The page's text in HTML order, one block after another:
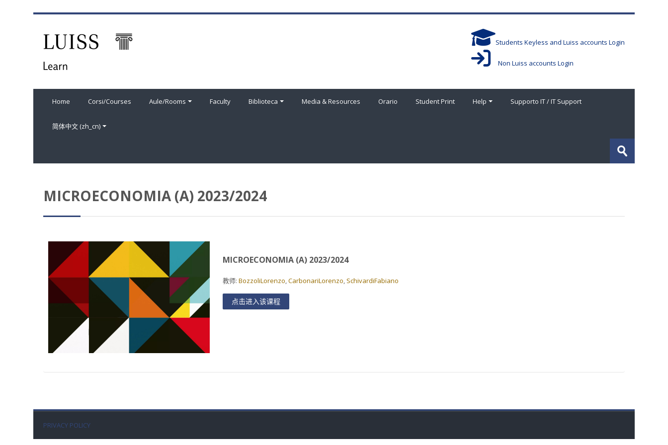
Students Keyless and Luiss accounts Login
Non Luiss accounts Login
Home Corsi/Courses Aule/Rooms Faculty Biblioteca Media & Resources Orario Student Print Help Supporto IT / IT Support
简体中文 ‎(zh_cn)‎
课
提
交
MICROECONOMIA (A) 2023/2024
MICROECONOMIA (A) 2023/2024
教师:BozzoliLorenzo ,CarbonariLorenzo SchivardiFabiano
点击进入该课程
PRIVACY POLICY